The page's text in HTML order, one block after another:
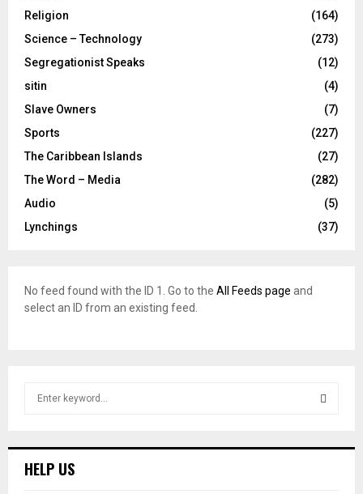
Religion
(164)
Science – Technology
(273)
Segregationist Speaks
(12)
sitin
(4)
Slave Owners
(7)
Sports
(227)
The Caribbean Islands
(27)
The Word – Media
(282)
Audio
(5)
Lynchings
(37)
No feed found with the ID 1. Go to the All Feeds page and
select an ID from an existing feed.
h
HELP US